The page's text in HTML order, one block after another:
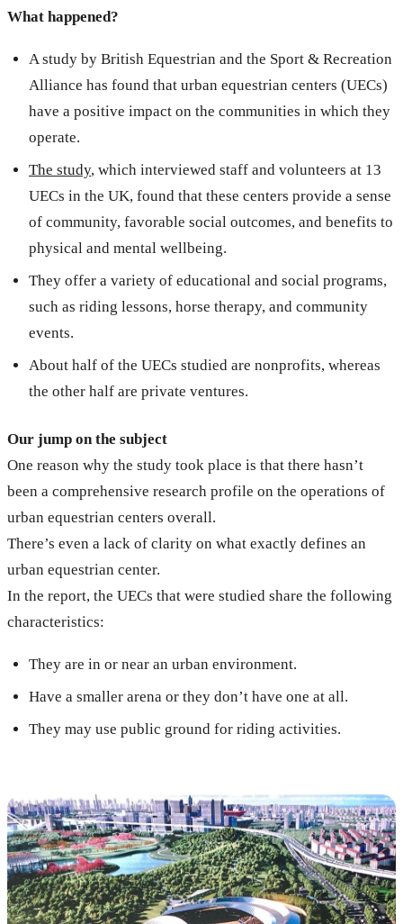
What happened?
A study by British Equestrian and the Sport & Recreation
Alliance has found that urban equestrian centers (UECs)
have a positive impact on the communities in which they
operate.
The study, which interviewed staff and volunteers at 13
UECs in the UK, found that these centers provide a sense
of community, favorable social outcomes, and benefits to
physical and mental wellbeing.
They offer a variety of educational and social programs,
such as riding lessons, horse therapy, and community
events.
About half of the UECs studied are nonprofits, whereas
the other half are private ventures.
Our jump on the subject
One reason why the study took place is that there hasn’t
been a comprehensive research profile on the operations of
urban equestrian centers overall.
There’s even a lack of clarity on what exactly defines an
urban equestrian center.
In the report, the UECs that were studied share the following
characteristics:
They are in or near an urban environment.
Have a smaller arena or they don’t have one at all.
They may use public ground for riding activities.